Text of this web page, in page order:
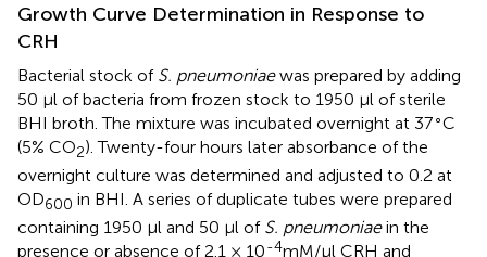
Growth Curve Determination in Response to
CRH
Bacterial stock of S. pneumoniaewas prepared by adding
50 μl of bacteria from frozen stock to 1950 μl of sterile
BHI broth. The mixture was incubated overnight at 37∘C
(5% CO2). Twenty-four hours later absorbance of the
overnight culture was determined and adjusted to 0.2 at
OD600 in BHI. A series of duplicate tubes were prepared
containing 1950 μl and 50 μl of S. pneumoniaein the
presence or absence of 2.1 × 10-4mM/μl CRH and